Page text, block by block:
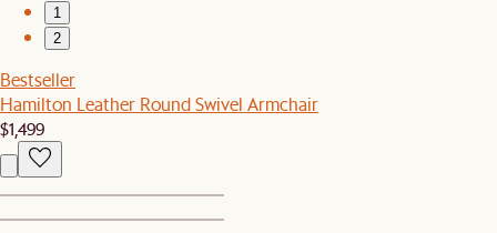
1
2
Bestseller
Hamilton Leather Round Swivel Armchair
$1,499